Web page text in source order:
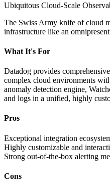
Ubiquitous Cloud-Scale
The Swiss Army knife of cloud
infrastructure like an
What It's For
Datadog provides
complex cloud environments
anomaly detection engine,
and logs in a unified, highly
Pros
Exceptional integration
Highly customizable and
Strong out-of-the-box alerting
Cons